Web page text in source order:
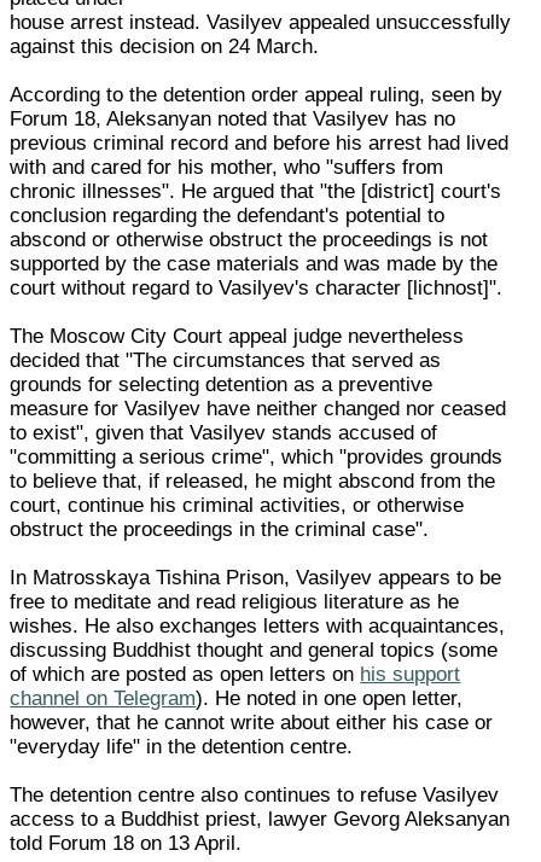
house arrest instead. Vasilyev appealed unsuccessfully
against this decision on 24 March.
According to the detention order appeal ruling, seen by
Forum 18, Aleksanyan noted that Vasilyev has no
previous criminal record and before his arrest had lived
with and cared for his mother, who "suffers from
chronic illnesses". He argued that "the [district] court's
conclusion regarding the defendant's potential to
abscond or otherwise obstruct the proceedings is not
supported by the case materials and was made by the
court without regard to Vasilyev's character [lichnost]".
The Moscow City Court appeal judge nevertheless
decided that "The circumstances that served as
grounds for selecting detention as a preventive
measure for Vasilyev have neither changed nor ceased
to exist", given that Vasilyev stands accused of
"committing a serious crime", which "provides grounds
to believe that, if released, he might abscond from the
court, continue his criminal activities, or otherwise
obstruct the proceedings in the criminal case".
In Matrosskaya Tishina Prison, Vasilyev appears to be
free to meditate and read religious literature as he
wishes. He also exchanges letters with acquaintances,
discussing Buddhist thought and general topics (some
of which are posted as open letters on his support
channel on Telegram). He noted in one open letter,
however, that he cannot write about either his case or
"everyday life" in the detention centre.
The detention centre also continues to refuse Vasilyev
access to a Buddhist priest, lawyer Gevorg Aleksanyan
told Forum 18 on 13 April.